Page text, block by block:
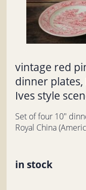
vintage red
dinner
Ives style
Set of four 10"
Royal China
in stock